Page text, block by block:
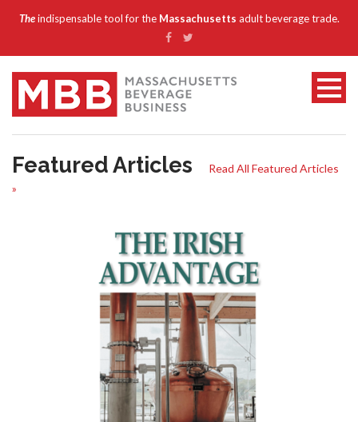
Theindispensable tool for the Massachusetts adult beverage trade.
Featured Articles
Read All Featured Articles
»